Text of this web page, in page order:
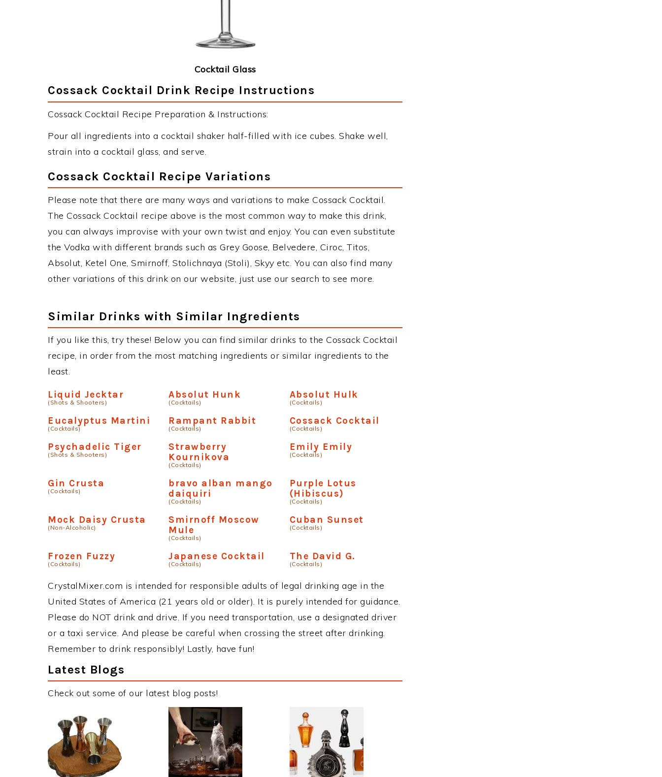
Cocktail Glass
Cossack Cocktail Drink Recipe Instructions
Cossack Cocktail Recipe Preparation & Instructions:
Pour all ingredients into a cocktail shaker half-filled with ice cubes. Shake well,
strain into a cocktail glass, and serve.
Cossack Cocktail Recipe Variations
Please note that there are many ways and variations to make Cossack Cocktail.
The Cossack Cocktail recipe above is the most common way to make this drink,
you can always improvise with your own twist and enjoy. You can even substitute
the Vodka with different brands such as Grey Goose, Belvedere, Ciroc, Titos,
Absolut, Ketel One, Smirnoff, Stolichnaya (Stoli), Skyy etc. You can also find many
other variations of this drink on our website, just use our search to see more.
Similar Drinks with Similar Ingredients
If you like this, try these! Below you can find similar drinks to the Cossack Cocktail
recipe, in order from the most matching ingredients or similar ingredients to the
least.
Liquid Jecktar
(Shots & Shooters)
Absolut Hunk
(Cocktails)
Absolut Hulk
(Cocktails)
Eucalyptus Martini
(Cocktails)
Rampant Rabbit
(Cocktails)
Cossack Cocktail
(Cocktails)
Psychadelic Tiger
(Shots & Shooters)
Strawberry
Kournikova
(Cocktails)
Emily Emily
(Cocktails)
Gin Crusta
(Cocktails)
bravo alban mango
daiquiri
(Cocktails)
Purple Lotus
(Hibiscus)
(Cocktails)
Mock Daisy Crusta
(Non-Alcoholic)
Smirnoff Moscow
Mule
(Cocktails)
Cuban Sunset
(Cocktails)
Frozen Fuzzy
(Cocktails)
Japanese Cocktail
(Cocktails)
The David G.
(Cocktails)
CrystalMixer.com is intended for responsible adults of legal drinking age in the
United States of America (21 years old or older). It is purely intended for guidance.
Please do NOT drink and drive. If you need transportation, use a designated driver
or a taxi service. And please be careful when crossing the street after drinking.
Remember to drink responsibly! Lastly, have fun!
Latest Blogs
Check out some of our latest blog posts!